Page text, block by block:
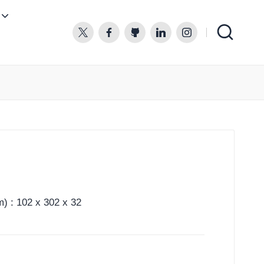
twitter.comfacebook.com
github.comlinkedin.cominstagram.com
: 102 x 302 x 32